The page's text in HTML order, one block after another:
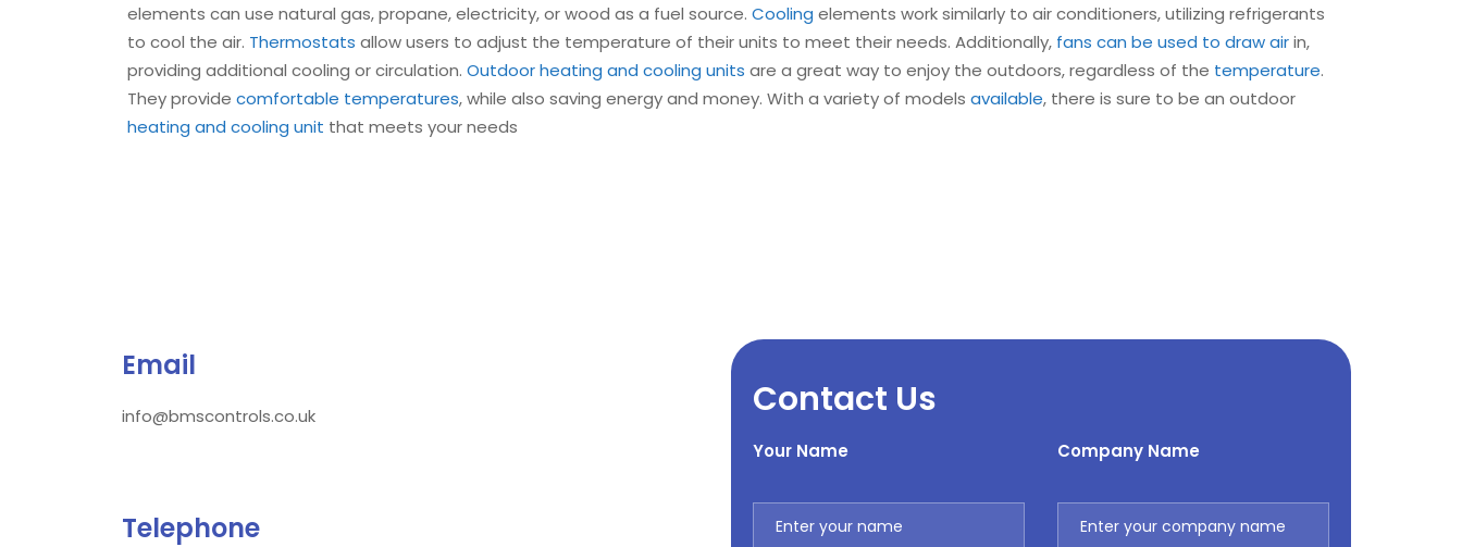
elements can use natural gas, propane, electricity, or wood as a fuel source. Cooling elements work similarly to air conditioners, utilizing refrigerants
to cool the air. Thermostats allow users to adjust the temperature of their units to meet their needs. Additionally, fans can be used to draw airin,
providing additional cooling or circulation. Outdoor heating and cooling units are a great way to enjoy the outdoors, regardless of the temperature.
They provide comfortable temperatures, while also saving energy and money. With a variety of models available, there is sure to be an outdoor
heating and cooling unit that meets your needs
Email
info@bmscontrols.co.uk
Telephone
Contact Us
Your Name Company Name